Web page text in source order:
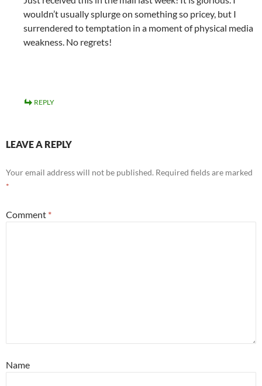
wouldn’t usually splurge on something so pricey, but I
surrendered to temptation in a moment of physical media
weakness. No regrets!
REPLY
LEAVE A REPLY
Your email address will not be published. Required fields are marked
*
Comment *
Name